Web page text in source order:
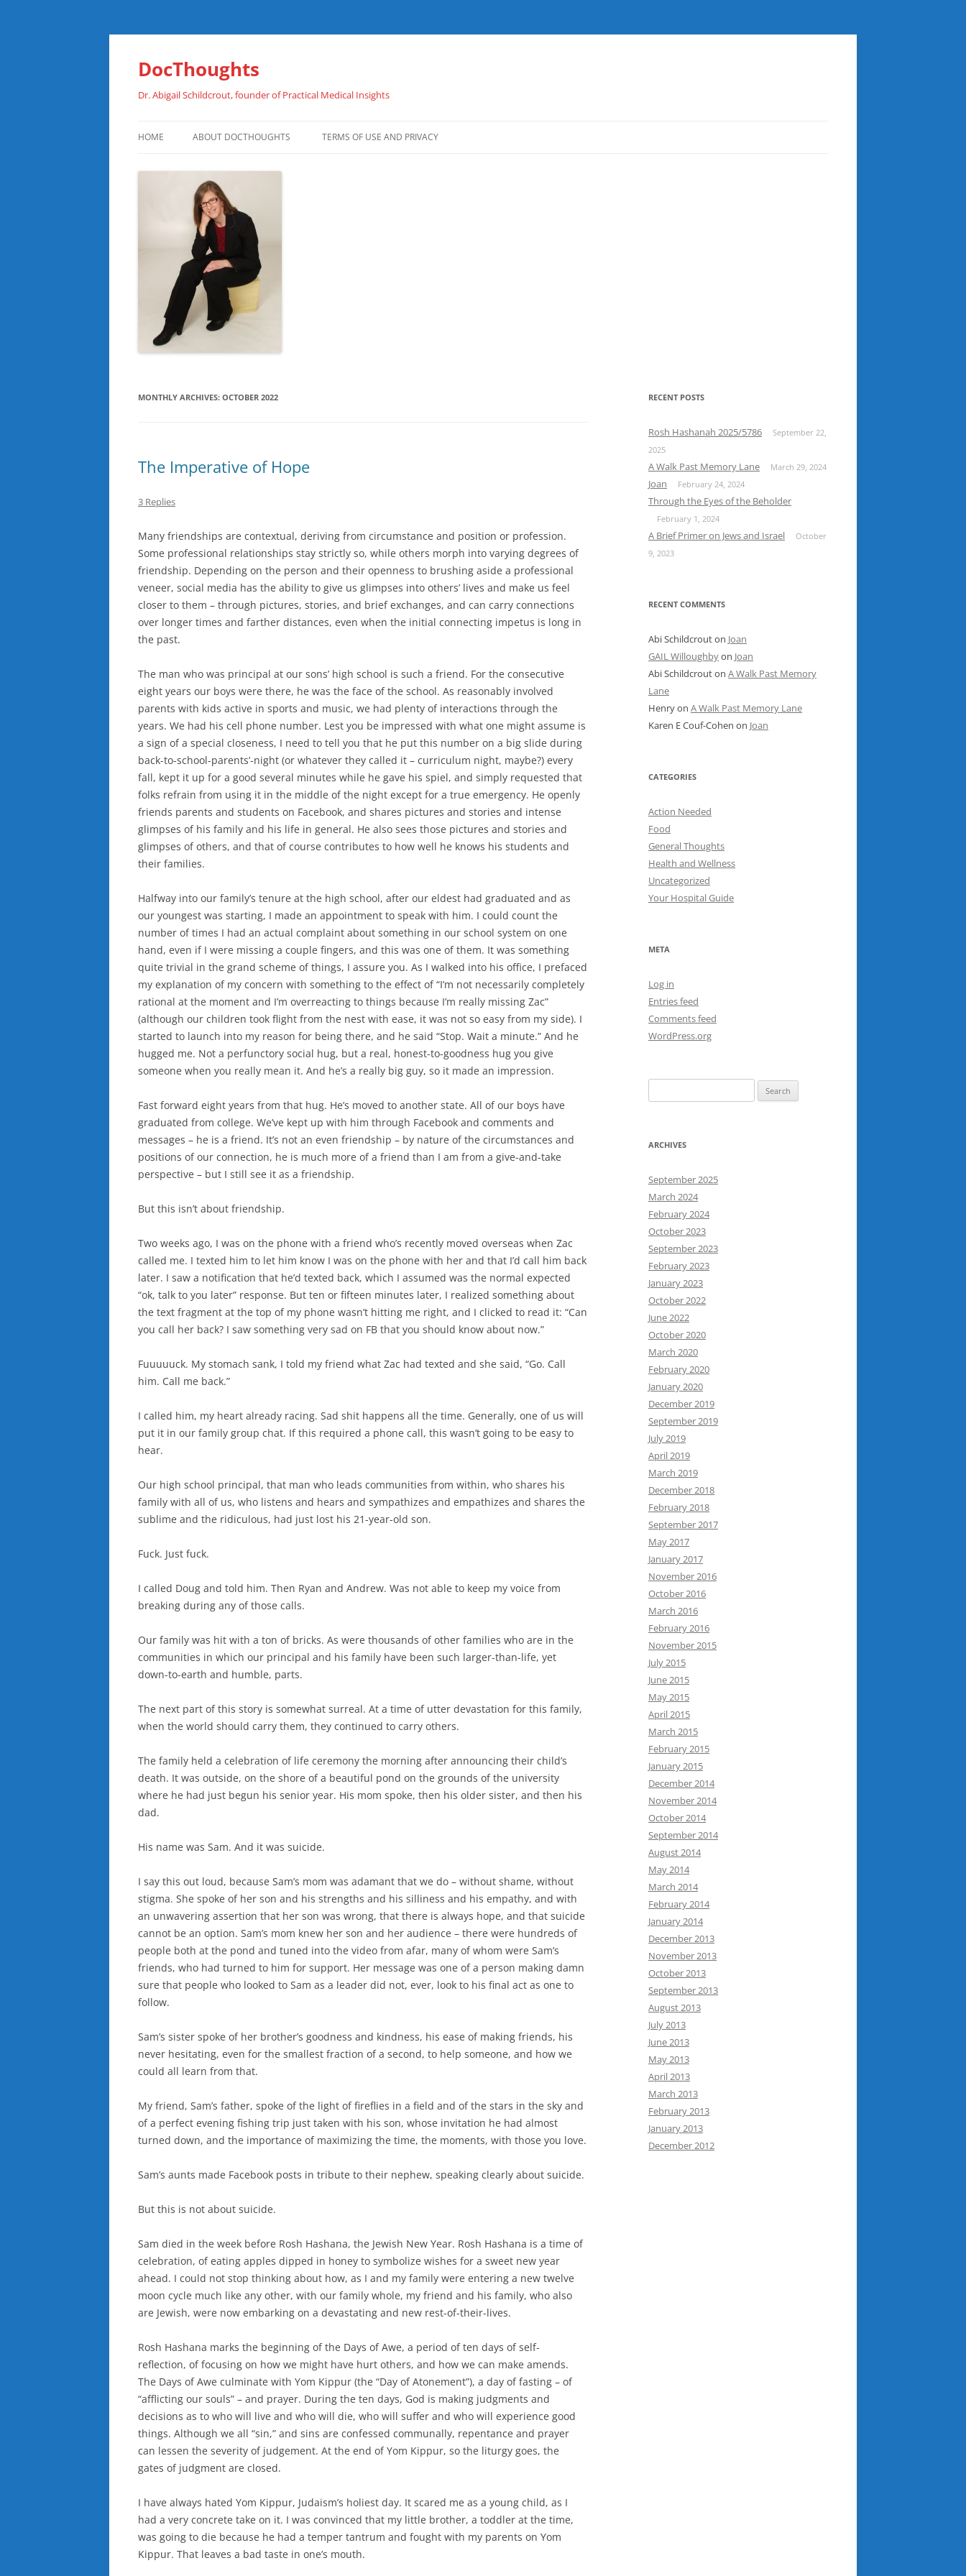
Skip
DocThoughts
Dr. Abigail Schildcrout, founder of Practical Medical Insights
HOME ABOUT DOCTHOUGHTS TERMS OF USE AND PRIVACY
MONTHLY ARCHIVES: OCTOBER 2022
The Imperative of Hope
3 Replies
Many friendships are contextual, deriving from circumstance and position or profession.
Some professional relationships stay strictly so, while others morph into varying degrees of
friendship. Depending on the person and their openness to brushing aside a professional
veneer, social media has the ability to give us glimpses into others’ lives and make us feel
closer to them – through pictures, stories, and brief exchanges, and can carry connections
over longer times and farther distances, even when the initial connecting impetus is long in
the past.
The man who was principal at our sons’ high school is such a friend. For the consecutive
eight years our boys were there, he was the face of the school. As reasonably involved
parents with kids active in sports and music, we had plenty of interactions through the
years. We had his cell phone number. Lest you be impressed with what one might assume is
a sign of a special closeness, I need to tell you that he put this number on a big slide during
back-to-school-parents’-night (or whatever they called it – curriculum night, maybe?) every
fall, kept it up for a good several minutes while he gave his spiel, and simply requested that
folks refrain from using it in the middle of the night except for a true emergency. He openly
friends parents and students on Facebook, and shares pictures and stories and intense
glimpses of his family and his life in general. He also sees those pictures and stories and
glimpses of others, and that of course contributes to how well he knows his students and
their families.
Halfway into our family’s tenure at the high school, after our eldest had graduated and as
our youngest was starting, I made an appointment to speak with him. I could count the
number of times I had an actual complaint about something in our school system on one
hand, even if I were missing a couple fingers, and this was one of them. It was something
quite trivial in the grand scheme of things, I assure you. As I walked into his office, I prefaced
my explanation of my concern with something to the effect of “I’m not necessarily completely
rational at the moment and I’m overreacting to things because I’m really missing Zac”
(although our children took flight from the nest with ease, it was not so easy from my side). I
started to launch into my reason for being there, and he said “Stop. Wait a minute.” And he
hugged me. Not a perfunctory social hug, but a real, honest-to-goodness hug you give
someone when you really mean it. And he’s a really big guy, so it made an impression.
Fast forward eight years from that hug. He’s moved to another state. All of our boys have
graduated from college. We’ve kept up with him through Facebook and comments and
messages – he is a friend. It’s not an even friendship – by nature of the circumstances and
positions of our connection, he is much more of a friend than I am from a give-and-take
perspective – but I still see it as a friendship.
But this isn’t about friendship.
Two weeks ago, I was on the phone with a friend who’s recently moved overseas when Zac
called me. I texted him to let him know I was on the phone with her and that I’d call him back
later. I saw a notification that he’d texted back, which I assumed was the normal expected
“ok, talk to you later” response. But ten or fifteen minutes later, I realized something about
the text fragment at the top of my phone wasn’t hitting me right, and I clicked to read it: “Can
you call her back? I saw something very sad on FB that you should know about now.”
Fuuuuuck. My stomach sank, I told my friend what Zac had texted and she said, “Go. Call
him. Call me back.”
I called him, my heart already racing. Sad shit happens all the time. Generally, one of us will
put it in our family group chat. If this required a phone call, this wasn’t going to be easy to
hear.
Our high school principal, that man who leads communities from within, who shares his
family with all of us, who listens and hears and sympathizes and empathizes and shares the
sublime and the ridiculous, had just lost his 21-year-old son.
Fuck. Just fuck.
I called Doug and told him. Then Ryan and Andrew. Was not able to keep my voice from
breaking during any of those calls.
Our family was hit with a ton of bricks. As were thousands of other families who are in the
communities in which our principal and his family have been such larger-than-life, yet
down-to-earth and humble, parts.
The next part of this story is somewhat surreal. At a time of utter devastation for this family,
when the world should carry them, they continued to carry others.
The family held a celebration of life ceremony the morning after announcing their child’s
death. It was outside, on the shore of a beautiful pond on the grounds of the university
where he had just begun his senior year. His mom spoke, then his older sister, and then his
dad.
His name was Sam. And it was suicide.
I say this out loud, because Sam’s mom was adamant that we do – without shame, without
stigma. She spoke of her son and his strengths and his silliness and his empathy, and with
an unwavering assertion that her son was wrong, that there is always hope, and that suicide
cannot be an option. Sam’s mom knew her son and her audience – there were hundreds of
people both at the pond and tuned into the video from afar, many of whom were Sam’s
friends, who had turned to him for support. Her message was one of a person making damn
sure that people who looked to Sam as a leader did not, ever, look to his final act as one to
follow.
Sam’s sister spoke of her brother’s goodness and kindness, his ease of making friends, his
never hesitating, even for the smallest fraction of a second, to help someone, and how we
could all learn from that.
My friend, Sam’s father, spoke of the light of fireflies in a field and of the stars in the sky and
of a perfect evening fishing trip just taken with his son, whose invitation he had almost
turned down, and the importance of maximizing the time, the moments, with those you love.
Sam’s aunts made Facebook posts in tribute to their nephew, speaking clearly about suicide.
But this is not about suicide.
Sam died in the week before Rosh Hashana, the Jewish New Year. Rosh Hashana is a time of
celebration, of eating apples dipped in honey to symbolize wishes for a sweet new year
ahead. I could not stop thinking about how, as I and my family were entering a new twelve
moon cycle much like any other, with our family whole, my friend and his family, who also
are Jewish, were now embarking on a devastating and new rest-of-their-lives.
Rosh Hashana marks the beginning of the Days of Awe, a period of ten days of self-
reflection, of focusing on how we might have hurt others, and how we can make amends.
The Days of Awe culminate with Yom Kippur (the “Day of Atonement”), a day of fasting – of
“afflicting our souls” – and prayer. During the ten days, God is making judgments and
decisions as to who will live and who will die, who will suffer and who will experience good
things. Although we all “sin,” and sins are confessed communally, repentance and prayer
can lessen the severity of judgement. At the end of Yom Kippur, so the liturgy goes, the
gates of judgment are closed.
I have always hated Yom Kippur, Judaism’s holiest day. It scared me as a young child, as I
had a very concrete take on it. I was convinced that my little brother, a toddler at the time,
was going to die because he had a temper tantrum and fought with my parents on Yom
Kippur. That leaves a bad taste in one’s mouth.
RECENT POSTS
Rosh Hashanah 2025/5786
September 22,
2025
A Walk Past Memory Lane March 29, 2024
Joan February 24, 2024
Through the Eyes of the Beholder
February 1, 2024
A Brief Primer on Jews and Israel
October
9, 2023
RECENT COMMENTS
Abi Schildcrouton Joan
GAIL Willoughbyon Joan
Abi Schildcrouton A Walk Past Memory
Lane
Henryon A Walk Past Memory Lane
Karen E Couf-Cohen on Joan
CATEGORIES
Action Needed
Food
General Thoughts
Health and Wellness
Uncategorized
Your Hospital Guide
META
Log in
Entries feed
Comments feed
WordPress.org
for:
ARCHIVES
September 2025
March 2024
February 2024
October 2023
September 2023
February 2023
January 2023
October 2022
June 2022
October 2020
March 2020
February 2020
January 2020
December 2019
September 2019
July 2019
April 2019
March 2019
December 2018
February 2018
September 2017
May 2017
January 2017
November 2016
October 2016
March 2016
February 2016
November 2015
July 2015
June 2015
May 2015
April 2015
March 2015
February 2015
January 2015
December 2014
November 2014
October 2014
September 2014
August 2014
May 2014
March 2014
February 2014
January 2014
December 2013
November 2013
October 2013
September 2013
August 2013
July 2013
June 2013
May 2013
April 2013
March 2013
February 2013
January 2013
December 2012